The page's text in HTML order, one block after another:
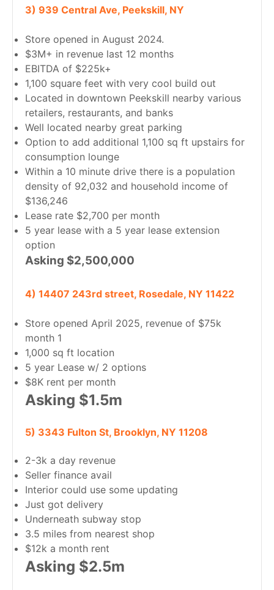
3) 939 Central Ave, Peekskill, NY
Store opened in August 2024.
$3M+ in revenue last 12 months
EBITDA of $225k+
1,100 square feet with very cool build out
Located in downtown Peekskill nearby various
retailers, restaurants, and banks
Well located nearby great parking
Option to add additional 1,100 sq ft upstairs for
consumption lounge
Within a 10 minute drive there is a population
density of 92,032 and household income of
$136,246
Lease rate $2,700 per month
5 year lease with a 5 year lease extension
option
Asking $2,500,000
4) 14407 243rd street, Rosedale, NY 11422
Store opened April 2025, revenue of $75k
month 1
1,000 sq ft location
5 year Lease w/ 2 options
$8K rent per month
Asking $1.5m
5) 3343 Fulton St, Brooklyn, NY 11208
2-3k a day revenue
Seller finance avail
Interior could use some updating
Just got delivery
Underneath subway stop
3.5 miles from nearest shop
$12k a month rent
Asking $2.5m